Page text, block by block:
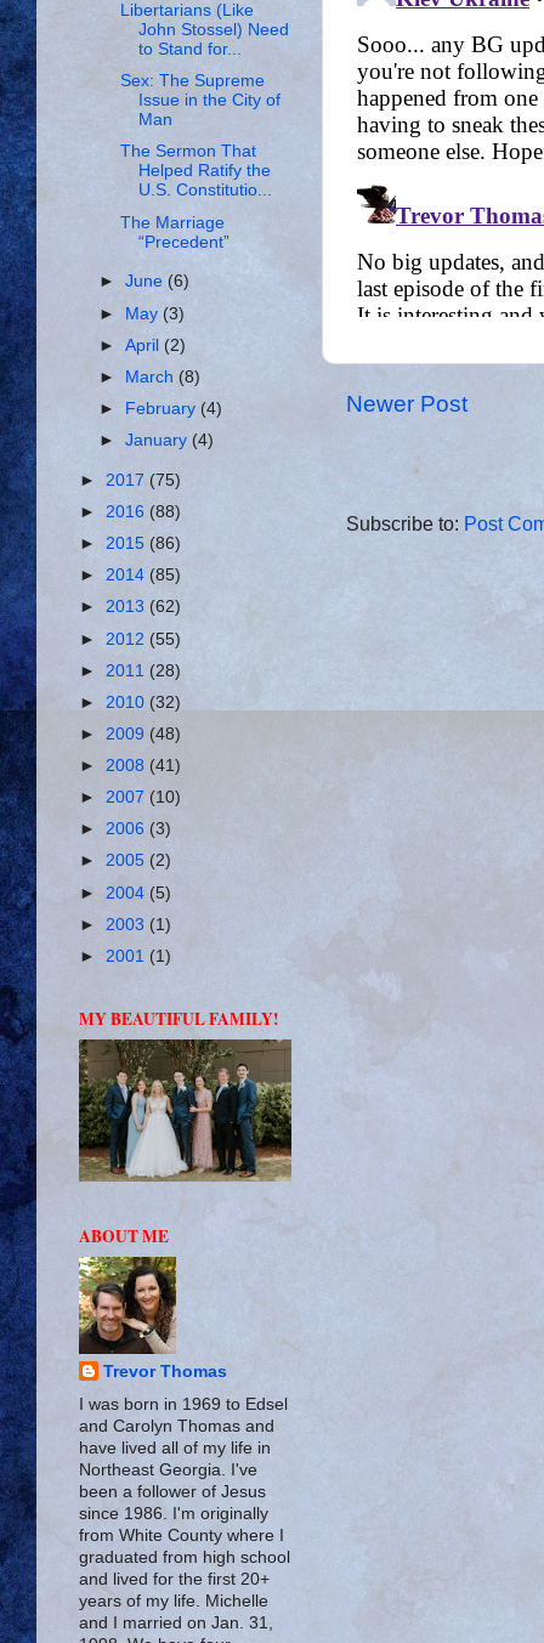
Newer Post
Subscribe to: Post
Libertarians (Like
John Stossel) Need
to Stand for...
Sex: The Supreme
Issue in the City of
Man
The Sermon That
Helped Ratify the
U.S. Constitutio...
The Marriage
“Precedent”
►June (6)
► May(3)
►April(2)
►
March (8)
►
February (4)
►January(4)
► 2017 (75)
► 2016 (88)
► 2015 (86)
► 2014 (85)
► 2013 (62)
► 2012 (55)
► 2011 (28)
► 2010 (32)
► 2009 (48)
► 2008 (41)
► 2007 (10)
► 2006 (3)
► 2005 (2)
► 2004 (5)
► 2003 (1)
► 2001 (1)
MY BEAUTIFUL FAMILY!
ABOUT ME
Trevor Thomas
I was born in 1969 to Edsel
and Carolyn Thomas and
have lived all of my life in
Northeast Georgia. I've
been a follower of Jesus
since 1986. I'm originally
from White County where I
graduated from high school
and lived for the first 20+
years of my life. Michelle
and I married on Jan. 31,